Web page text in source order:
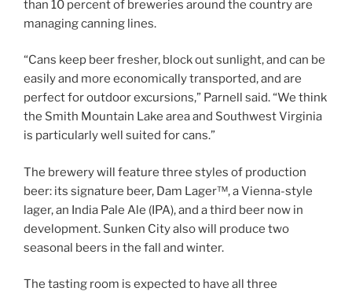
than 10 percent of breweries around the country are
managing canning lines.
“Cans keep beer fresher, block out sunlight, and can be
easily and more economically transported, and are
perfect for outdoor excursions,” Parnell said. “We think
the Smith Mountain Lake area and Southwest Virginia
is particularly well suited for cans.”
The brewery will feature three styles of production
beer: its signature beer, Dam Lager™, a Vienna-style
lager, an India Pale Ale (IPA), and a third beer now in
development. Sunken City also will produce two
seasonal beers in the fall and winter.
The tasting room is expected to have all three